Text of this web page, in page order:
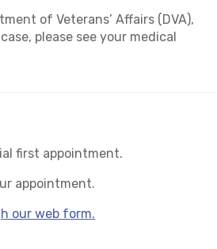
of Veterans’ Affairs (DVA),
please see your medical
first appointment.
appointment.
our web form.